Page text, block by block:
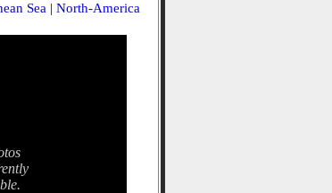
Sea | North-America